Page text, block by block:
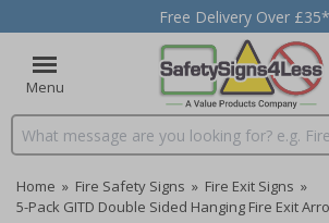
Free Delivery Over £35*
Menu
Search input box
Home » Fire Safety Signs » Fire Exit Signs »
5-Pack GITD Double Sided Hanging Fire Exit